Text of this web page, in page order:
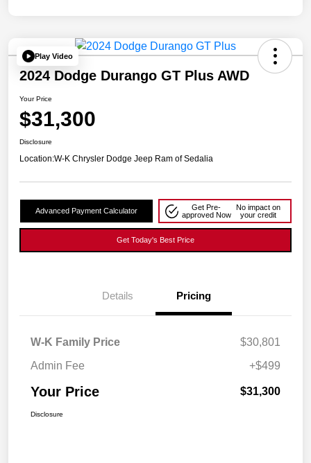
Play Video
2024 Dodge Durango GT Plus AWD
Your Price
$31,300
Disclosure
Location:W-K Chrysler Dodge Jeep Ram of Sedalia
Advanced Payment Calculator
Get Pre-
approved Now
No impact on
your credit
Get Today's Best Price
Details Pricing
W-K Family Price
$30,801
Admin Fee
+$499
Your Price $31,300
Disclosure